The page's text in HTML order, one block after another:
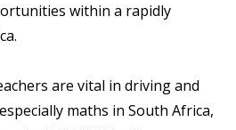
within a rapidly
are vital in driving and
maths in South Africa,